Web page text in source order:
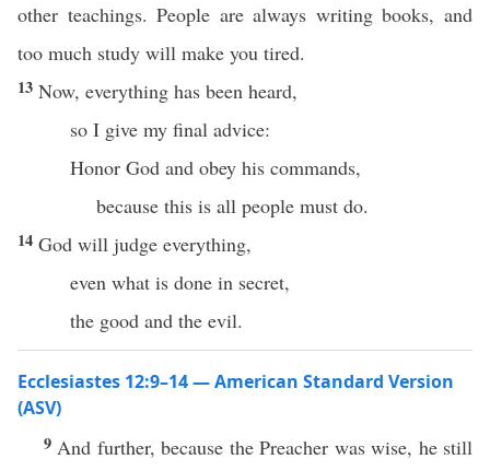
other teachings. People are always writing books, and
too much study will make you tired.
13 Now, everything has been heard,
so I give my final advice:
Honor God and obey his commands,
because this is all people must do.
14 God will judge everything,
even what is done in secret,
the good and the evil.
Ecclesiastes 12:9–14 — American Standard Version
(ASV)
9 And further, because the Preacher was wise, he still